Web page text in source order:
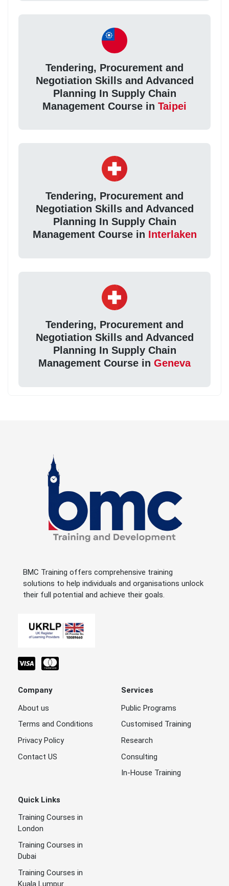
Tendering, Procurement and
Negotiation Skills and Advanced
Planning In Supply Chain
Management Course in Taipei
Tendering, Procurement and
Negotiation Skills and Advanced
Planning In Supply Chain
Management Course in Interlaken
Tendering, Procurement and
Negotiation Skills and Advanced
Planning In Supply Chain
Management Course in Geneva
BMC Training offers comprehensive training
solutions to help individuals and organisations unlock
their full potential and achieve their goals.
Company
About us
Terms and Conditions
Privacy Policy
Contact US
Services
Public Programs
Customised Training
Research
Consulting
In-House Training
Quick Links
Training Courses in
London
Training Courses in
Dubai
Training Courses in
Kuala Lumpur